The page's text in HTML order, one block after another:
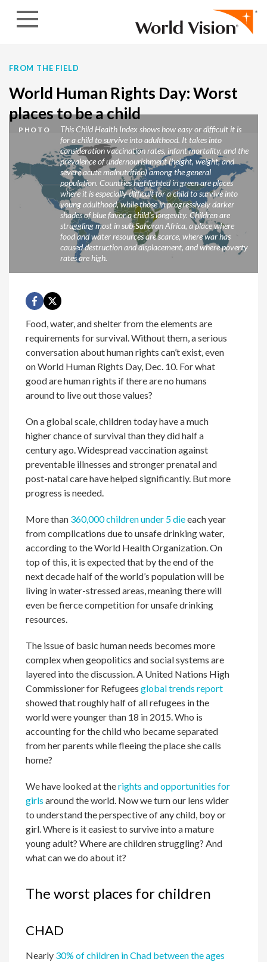
FROM THE FIELD
World Human Rights Day: Worst
places to be a child
PHOTO
This Child Health Index shows how easy or difficult it is
for a child to survive into adulthood. It takes into
consideration vaccination rates, infant mortality, and the
prevalence of undernourishment (height, weight, and
severe acute malnutrition) among the general
population. Countries highlighted in green are places
where it is especially difficult for a child to survive into
young adulthood, while those in progressively darker
shades of blue favor a child’s longevity. Children are
struggling most in sub-Saharan Africa, a place where
food and water resources are scarce, where war has
caused destruction and displacement, and where poverty
rates are high.
Food, water, and shelter from the elements are
requirements for survival. Without them, a serious
conversation about human rights can’t exist, even
on World Human Rights Day, Dec. 10. For what
good are human rights if there are no humans
around to live out those values?
On a global scale, children today have a much
higher chance of survival than they did half a
century ago. Widespread vaccination against
preventable illnesses and stronger prenatal and
post-natal care have helped significantly. But more
progress is needed.
More than 360,000 children under 5 dieeach year
from complications due to unsafe drinking water,
according to the World Health Organization. On
top of this, it is expected that by the end of the
next decade half of the world’s population will be
living in water-stressed areas, meaning there will
even be fierce competition for unsafe drinking
resources.
The issue of basic human needs becomes more
complex when geopolitics and social systems are
layered into the discussion. A United Nations High
Commissioner for Refugeesglobal trends report
showed that roughly half of all refugees in the
world were younger than 18 in 2015. Who is
accounting for the child who became separated
from her parents while fleeing the place she calls
home?
We have looked at therights and opportunities for
girls around the world. Now we turn our lens wider
to understand the perspective of any child, boy or
girl. Where is it easiest to survive into a mature
young adult? Where are children struggling? And
what can we do about it?
The worst places for children
CHAD
Nearly 30% of children in Chad between the ages